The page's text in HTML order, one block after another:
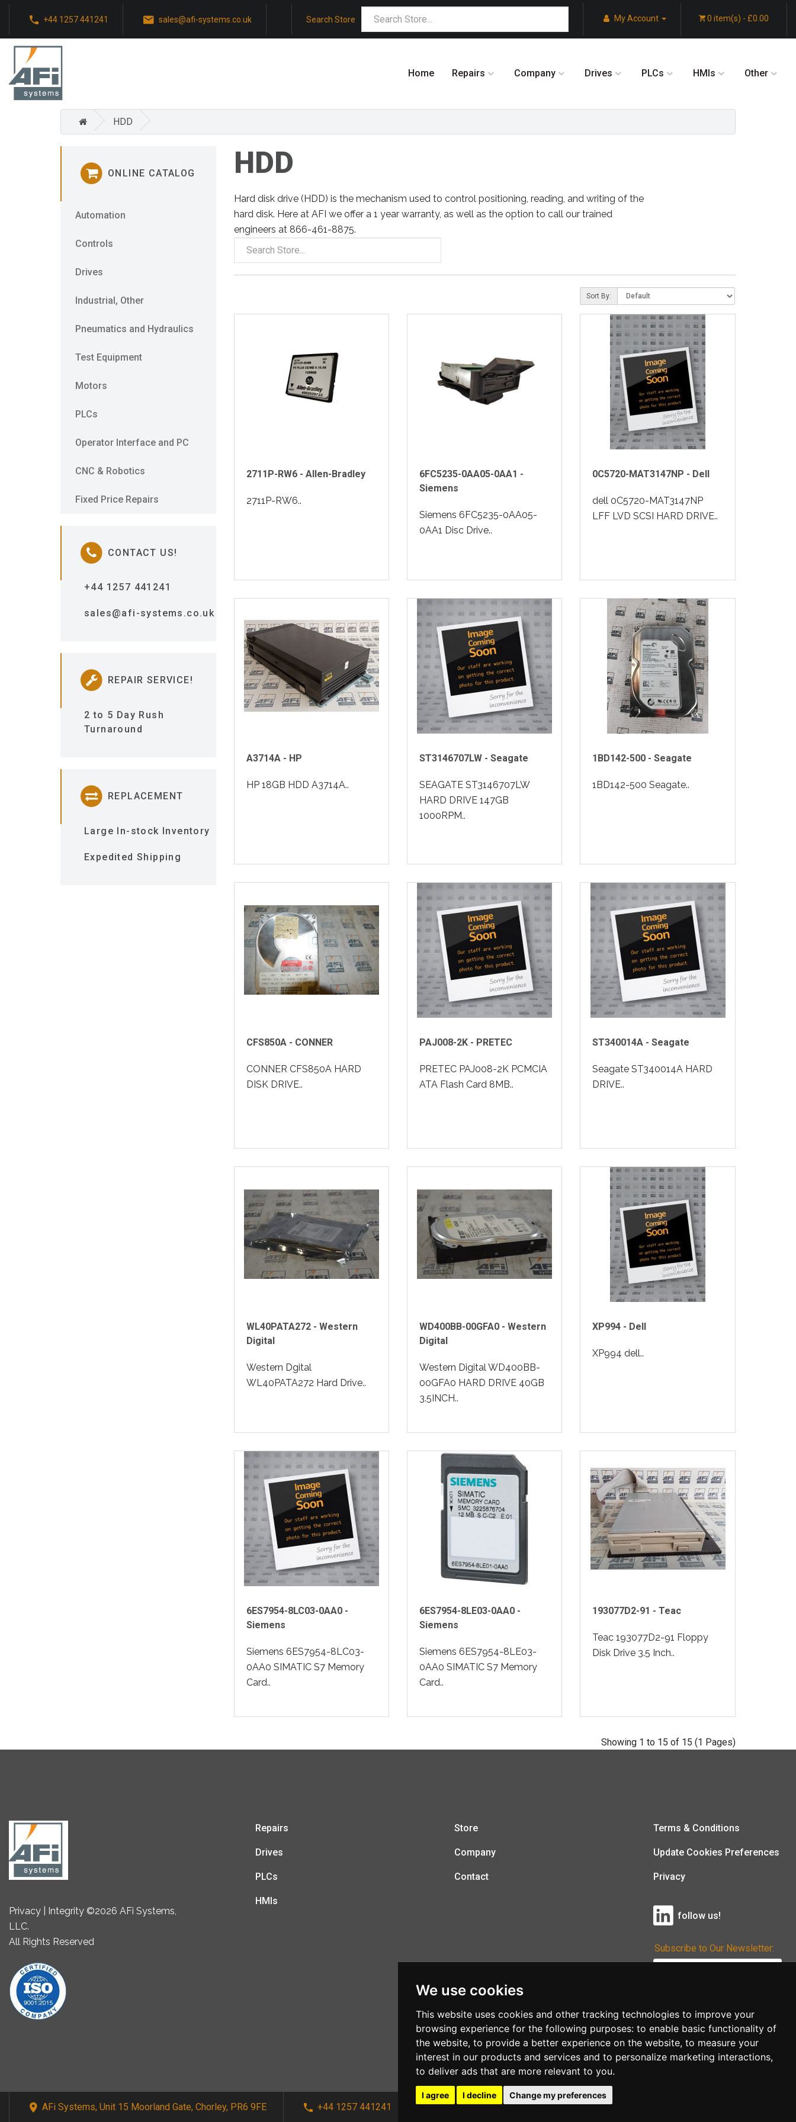
We use cookies
This website uses cookies and other tracking technologies to improve your
browsing experience for the following purposes: to enable basic functionality of
the website, to provide a better experience on the website, to measure your
interest in our products and services and to personalize marketing interactions,
to deliver ads that are more relevant to you.
I agree I decline Change my preferences
+44 1257 441241 sales@afi-systems.co.uk Search Store My Account 0 item(s) - £0.00
Home Repairs Company Drives PLCs HMIs Other
HDD
ONLINE CATALOG
Automation
Controls
Drives
Industrial, Other
Pneumatics and Hydraulics
Test Equipment
Motors
PLCs
Operator Interface and PC
CNC & Robotics
Fixed Price Repairs
CONTACT US!
+44 1257 441241
sales@afi-systems.co.uk
REPAIR SERVICE!
2 to 5 Day Rush
Turnaround
REPLACEMENT
Large In-stock Inventory
Expedited Shipping
HDD
Hard disk drive (HDD) is the mechanism used to control positioning, reading, and writing of the
hard disk. Here at AFI we offer a 1 year warranty, as well as the option to call our trained
engineers at 866-461-8875.
Sort By:
2711P-RW6 - Allen-Bradley
2711P-RW6..
6FC5235-0AA05-0AA1 -
Siemens
Siemens 6FC5235-0AA05-
0AA1 Disc Drive..
0C5720-MAT3147NP - Dell
dell 0C5720-MAT3147NP
LFF LVD SCSI HARD DRIVE..
A3714A - HP
HP 18GB HDD A3714A..
ST3146707LW - Seagate
SEAGATE ST3146707LW
HARD DRIVE 147GB
1000RPM..
1BD142-500 - Seagate
1BD142-500 Seagate..
CFS850A - CONNER
CONNER CFS850A HARD
DISK DRIVE..
PAJ008-2K - PRETEC
PRETEC PAJ008-2K PCMCIA
ATA Flash Card 8MB..
ST340014A - Seagate
Seagate ST340014A HARD
DRIVE..
WL40PATA272 - Western
Digital
Western Dgital
WL40PATA272 Hard Drive..
WD400BB-00GFA0 - Western
Digital
Western Digital WD400BB-
00GFA0 HARD DRIVE 40GB
3.5INCH..
XP994 - Dell
XP994 dell..
6ES7954-8LC03-0AA0 -
Siemens
Siemens 6ES7954-8LC03-
0AA0 SIMATIC S7 Memory
Card..
6ES7954-8LE03-0AA0 -
Siemens
Siemens 6ES7954-8LE03-
0AA0 SIMATIC S7 Memory
Card..
193077D2-91 - Teac
Teac 193077D2-91 Floppy
Disk Drive 3.5 Inch..
Showing 1 to 15 of 15 (1 Pages)
Privacy | Integrity ©2026 AFi Systems,
LLC.
All Rights Reserved
Repairs
Drives
PLCs
HMIs
Store
Company
Contact
Terms & Conditions
Update Cookies Preferences
Privacy
follow us!
Subscribe to Our Newsletter:
AFi Systems, Unit 15 Moorland Gate, Chorley, PR6 9FE +44 1257 441241 sales@afi-systems.co.uk follow us!